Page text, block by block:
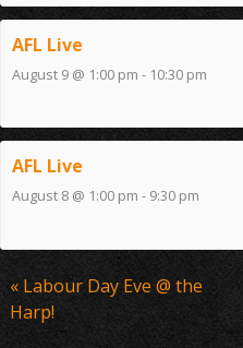
AFL Live
August 9 @ 1:00 pm - 10:30 pm
AFL Live
August 8 @ 1:00 pm - 9:30 pm
Event
Navigation
« Labour Day Eve @ the
Harp!